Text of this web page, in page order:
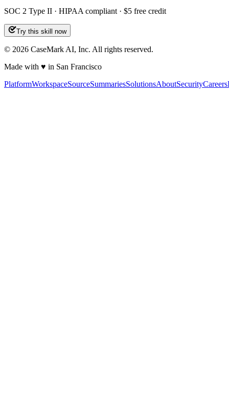
SOC 2 Type II · HIPAA compliant · $5 free credit
Try this skill now
© 2026 CaseMark AI, Inc. All rights reserved.
Made with ♥ in San Francisco
PlatformWorkspaceSourceSummariesSolutionsAboutSecurityCareers